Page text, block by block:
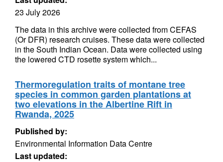
23 July 2026
The data in this archive were collected from CEFAS
(Or DFR) research cruises. These data were collected
in the South Indian Ocean. Data were collected using
the lowered CTD rosette system which...
Thermoregulation traits of montane tree
species in common garden plantations at
two elevations in the Albertine Rift in
Rwanda, 2025
Published by:
Environmental Information Data Centre
Last updated: